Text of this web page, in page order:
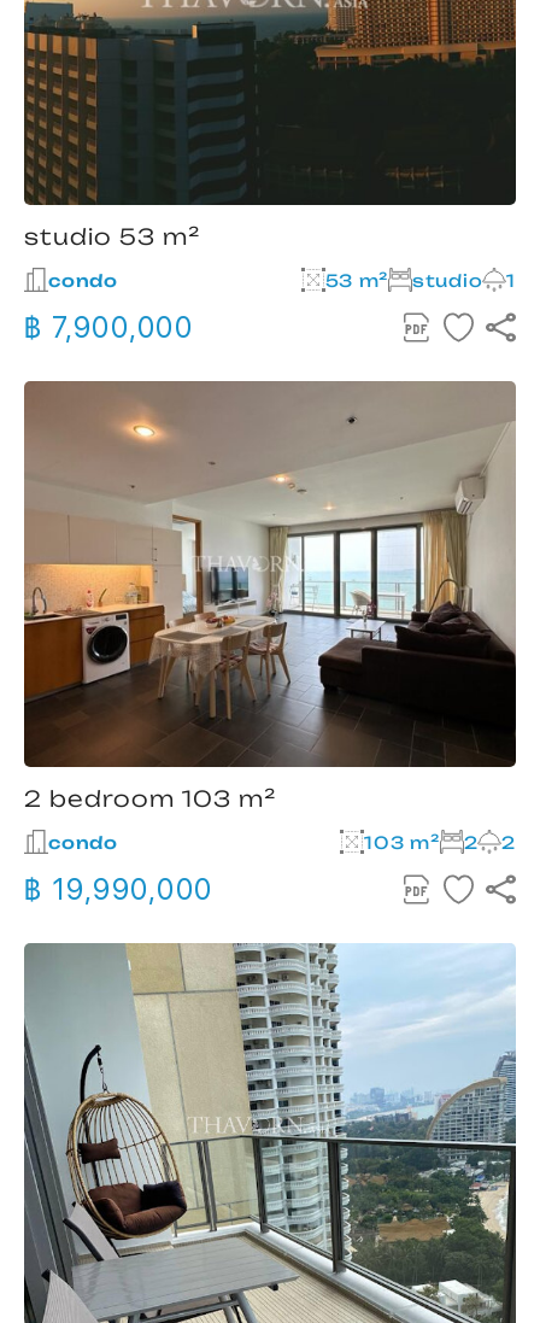
studio 53 m²
condo 53 m² studio 1
฿ 7,900,000
2 bedroom 103 m²
condo 103 m² 2 2
฿ 19,990,000